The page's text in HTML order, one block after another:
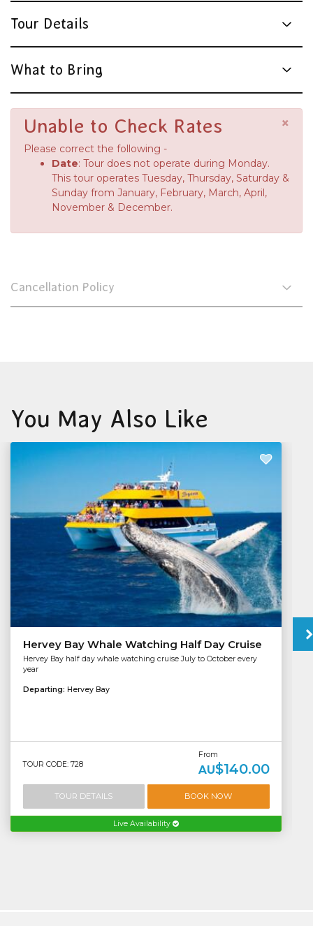
Tour Details
What to Bring
×
Unable to Check Rates
Please correct the following -
Date: Tour does not operate during Monday.
This tour operates Tuesday, Thursday, Saturday &
Sunday from January, February, March, April,
November & December.
Cancellation Policy
You May Also Like
Hervey Bay Whale Watching Half Day Cruise
Hervey Bay half day whale watching cruise July to October every
year
Departing: Hervey Bay
TOUR CODE: 728
From
AU$140.00
TOUR DETAILS BOOK NOW
Live Availability